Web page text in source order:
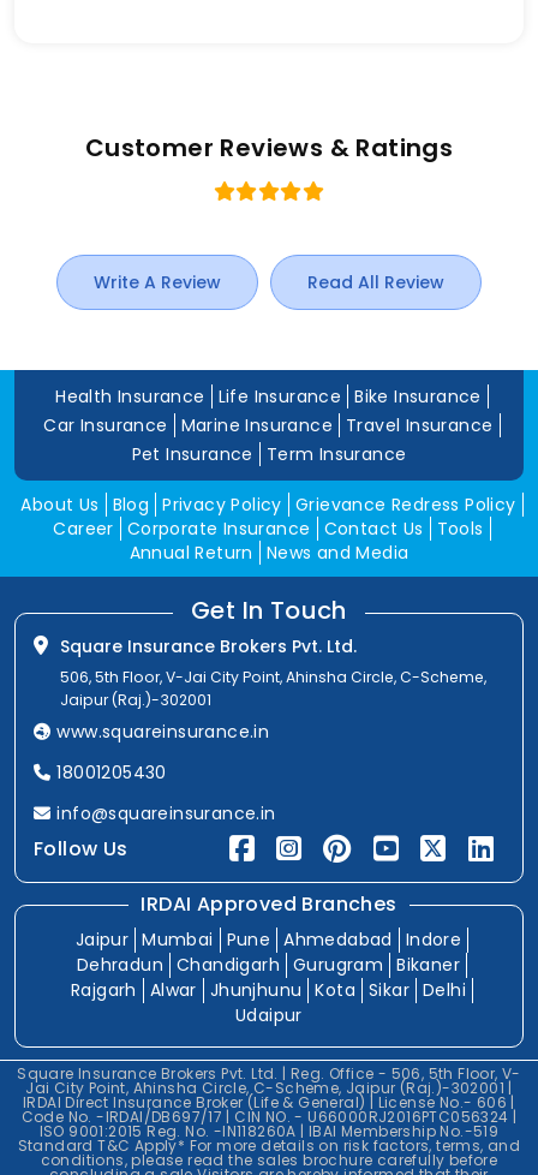
Customer Reviews & Ratings
Write A Review Read All Review
Health Insurance Life Insurance
Bike Insurance
Car Insurance
Marine Insurance
Travel Insurance
Pet Insurance
Term Insurance
About Us Blog Privacy Policy Grievance Redress Policy
Career Corporate Insurance Contact Us
Tools
Annual Return
News and Media
Get In Touch
Square Insurance Brokers Pvt. Ltd.
506, 5th Floor, V-Jai City Point, Ahinsha Circle, C-Scheme,
Jaipur (Raj.)-302001
www.squareinsurance.in
18001205430
info@squareinsurance.in
Follow Us
IRDAI Approved Branches
Jaipur Mumbai Pune Ahmedabad
Indore
Dehradun
Chandigarh Gurugram
Bikaner
Rajgarh
Alwar Jhunjhunu Kota Sikar Delhi
Udaipur
Square Insurance Brokers Pvt. Ltd. | Reg. Office - 506, 5th Floor, V-
Jai City Point, Ahinsha Circle, C-Scheme, Jaipur (Raj.)-302001 |
IRDAI Direct Insurance Broker (Life & General) | License No.- 606 |
Code No. -IRDAI/DB697/17 | CIN NO. - U66000RJ2016PTC056324 |
ISO 9001:2015 Reg. No. -IN118260A | IBAI Membership No.-519
Standard T&C Apply* For more details on risk factors, terms, and
conditions, please read the sales brochure carefully before